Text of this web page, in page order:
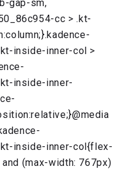
gap-sm,
cc > .kt-
inside-inner-col >
inside-inner-
inside-inner-col{flex-
(max-width: 767px)